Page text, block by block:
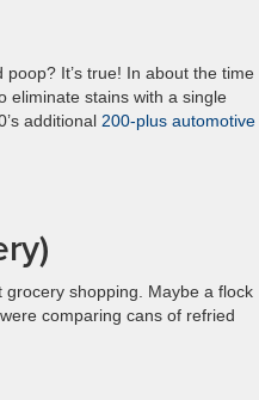
It’s true! In about the time
eliminate stains with a single
additional 200-plus automotive
shopping. Maybe a flock
comparing cans of refried